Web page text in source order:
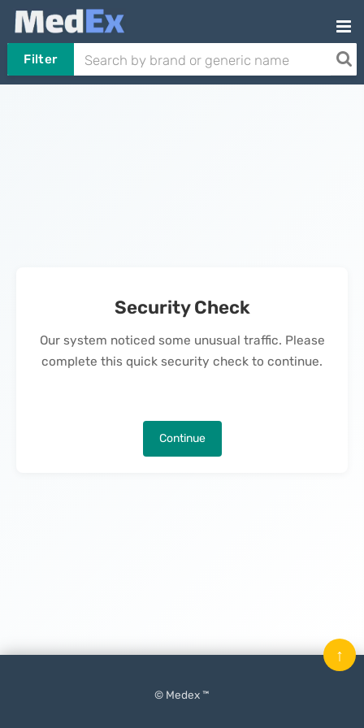
Filter
Security Check
Our system noticed some unusual traffic. Please
complete this quick security check to continue.
Continue
© Medex ™
↑